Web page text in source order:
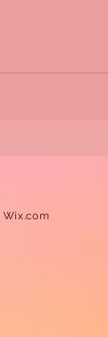
Wix.com